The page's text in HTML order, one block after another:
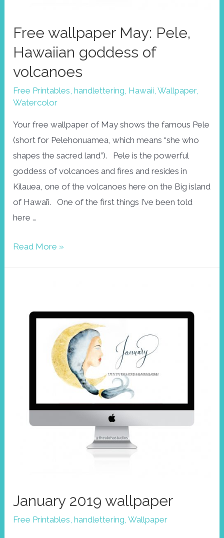
Free wallpaper May: Pele,
Hawaiian goddess of
volcanoes
Free Printables ,handlettering Hawaii ,Wallpaper,
Watercolor
Your free wallpaper of May shows the famous Pele
(short for Pelehonuamea, which means “she who
shapes the sacred land”). Pele is the powerful
goddess of volcanoes and fires and resides in
Kilauea, one of the volcanoes here on the Big island
of Hawai’i. One of the first things I’ve been told
here …
Free
volcanoes
Read More »
January 2019 wallpaper
Free Printables,handlettering,Wallpaper